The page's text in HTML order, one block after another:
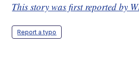
This story was first reported by
Report a typo